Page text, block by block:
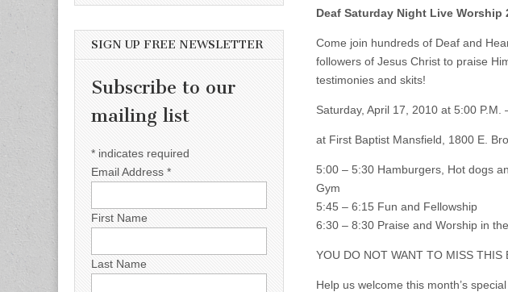
Deaf Saturday Night Live Worship
Come join hundreds of Deaf and
followers of Jesus Christ to praise
testimonies and skits!
Saturday, April 17, 2010 at 5:00 P.M.
at First Baptist Mansfield, 1800 E.
5:00 – 5:30 Hamburgers, Hot dogs
Gym
5:45 – 6:15 Fun and Fellowship
6:30 – 8:30 Praise and Worship in
YOU DO NOT WANT TO MISS THIS
Help us welcome this month’s
SIGN UP FREE NEWSLETTER
Subscribe to our
mailing list
* indicates required
Email Address *
First Name
Last Name